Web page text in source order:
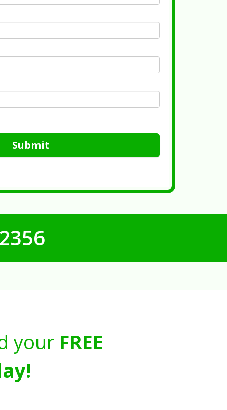
Submit
your FREE